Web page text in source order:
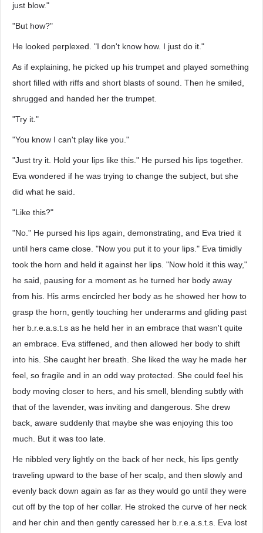
just blow."
"But how?"
He looked perplexed. "I don't know how. I just do it."
As if explaining, he picked up his trumpet and played something
short filled with riffs and short blasts of sound. Then he smiled,
shrugged and handed her the trumpet.
"Try it."
"You know I can't play like you."
"Just try it. Hold your lips like this." He pursed his lips together.
Eva wondered if he was trying to change the subject, but she
did what he said.
"Like this?"
"No." He pursed his lips again, demonstrating, and Eva tried it
until hers came close. "Now you put it to your lips." Eva timidly
took the horn and held it against her lips. "Now hold it this way,"
he said, pausing for a moment as he turned her body away
from his. His arms encircled her body as he showed her how to
grasp the horn, gently touching her underarms and gliding past
her b.r.e.a.s.t.s as he held her in an embrace that wasn't quite
an embrace. Eva stiffened, and then allowed her body to shift
into his. She caught her breath. She liked the way he made her
feel, so fragile and in an odd way protected. She could feel his
body moving closer to hers, and his smell, blending subtly with
that of the lavender, was inviting and dangerous. She drew
back, aware suddenly that maybe she was enjoying this too
much. But it was too late.
He nibbled very lightly on the back of her neck, his lips gently
traveling upward to the base of her scalp, and then slowly and
evenly back down again as far as they would go until they were
cut off by the top of her collar. He stroked the curve of her neck
and her chin and then gently caressed her b.r.e.a.s.t.s. Eva lost